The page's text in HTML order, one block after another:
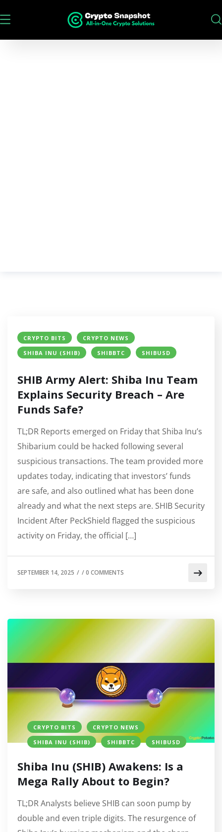
CRYPTO BITS
CRYPTO NEWS
SHIBA INU (SHIB)
SHIBBTC SHIBUSD
SHIB Army Alert: Shiba Inu Team
Explains Security Breach – Are
Funds Safe?
TL;DR Reports emerged on Friday that Shiba Inu’s
Shibarium could be hacked following several
suspicious transactions. The team provided more
updates today, indicating that investors’ funds
are safe, and also outlined what has been done
already and what the next steps are. SHIB Security
Incident After PeckShield flagged the suspicious
activity on Friday, the official […]
SEPTEMBER 14, 2025 / /0 COMMENTS
CRYPTO BITS
CRYPTO NEWS
SHIBA INU (SHIB)
SHIBBTC SHIBUSD
Shiba Inu (SHIB) Awakens: Is a
Mega Rally About to Begin?
TL;DR Analysts believe SHIB can soon pump by
double and even triple digits. The resurgence of